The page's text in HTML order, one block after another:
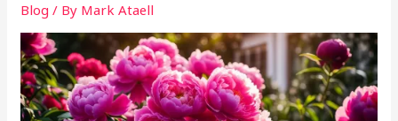
Blog / By Mark Ataell